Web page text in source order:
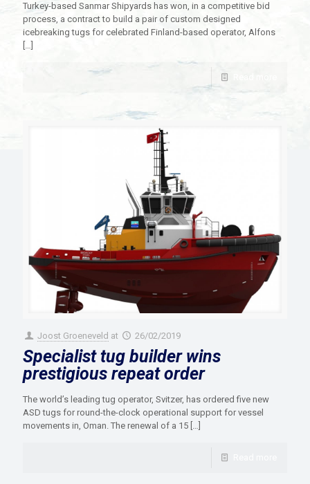
Turkey-based Sanmar Shipyards has won, in a competitive bid
process, a contract to build a pair of custom designed
icebreaking tugs for celebrated Finland-based operator, Alfons
[…]
Joost Groeneveld at 26/02/2019
Specialist tug builder wins
prestigious repeat order
The world’s leading tug operator, Svitzer, has ordered five new
ASD tugs for round-the-clock operational support for vessel
movements in, Oman. The renewal of a 15 […]